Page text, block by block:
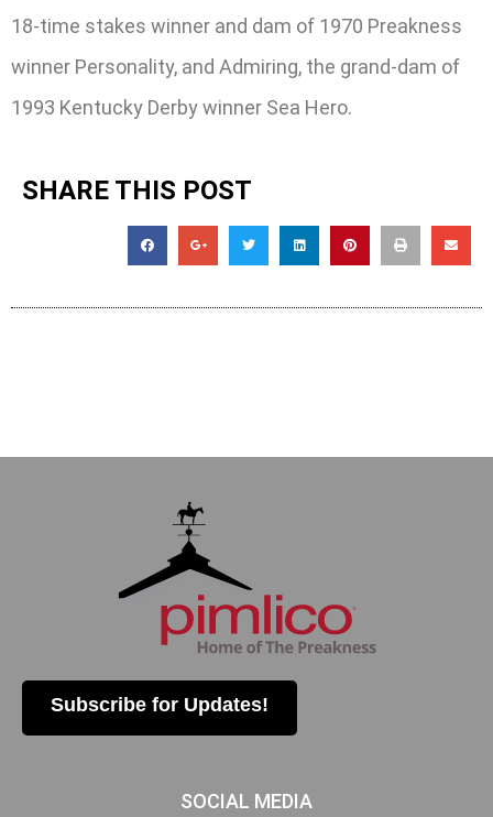
18-time stakes winner and dam of 1970 Preakness
winner Personality, and Admiring, the grand-dam of
1993 Kentucky Derby winner Sea Hero.
SHARE THIS POST
Subscribe for Updates!
SOCIAL MEDIA